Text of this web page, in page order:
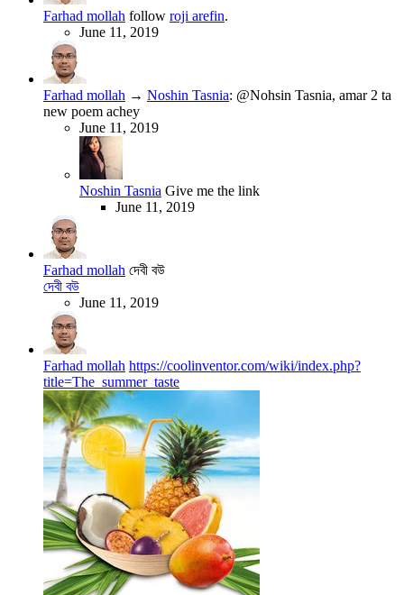
Farhad mollah follow roji arefin.
June 11, 2019
Farhad mollah → Noshin Tasnia: @Nohsin Tasnia, amar 2 ta
new poem achey
June 11, 2019
Noshin Tasnia Give me the link
June 11, 2019
Farhad mollah দেবী বউ
দেবী বউ
June 11, 2019
Farhad mollah https://coolinventor.com/wiki/index.php?
title=The_summer_taste